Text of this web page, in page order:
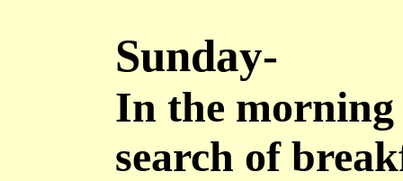
Sunday-
In the
search of